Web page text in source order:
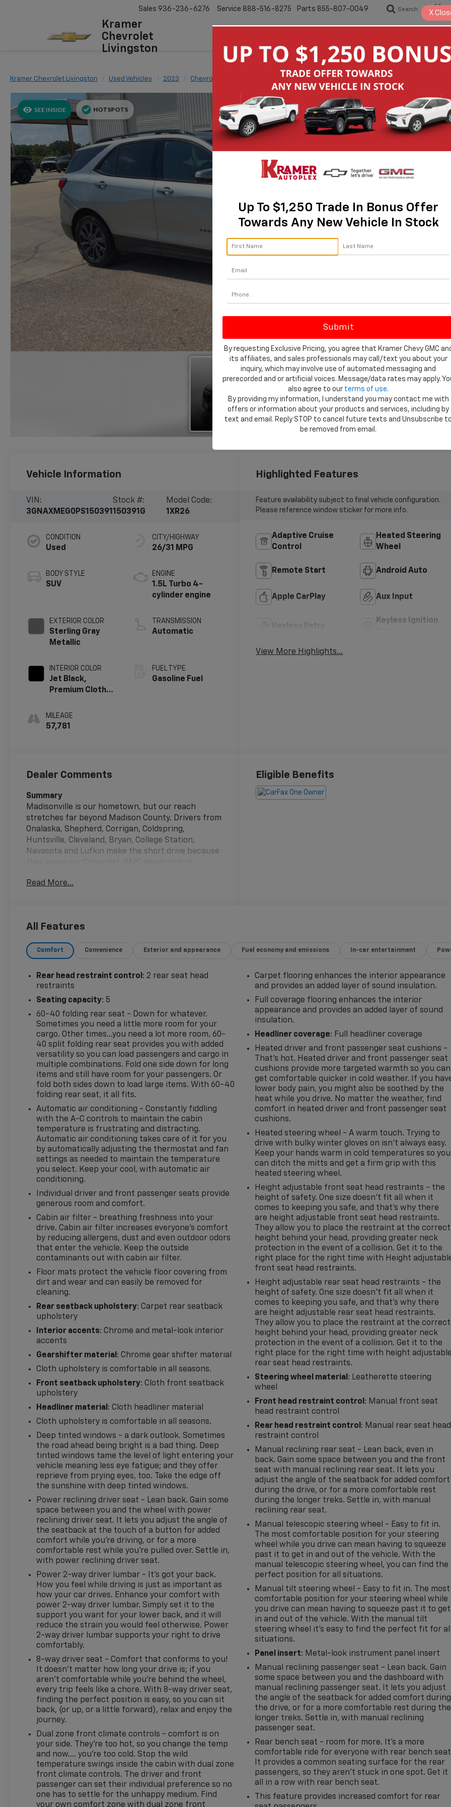
Kramer
Chevrolet
Livingston
Sales 936-236-6276 Service 888-516-8275 Parts 855-807-0049 Search
Kramer Chevrolet Livingston Used Vehicles 2023 Chevrolet
Vehicle Information
VIN:
3GNAXMEG0PS150391
Stock #:
150391G
Model Code:
1XR26
CONDITION
Used
BODY STYLE
SUV
EXTERIOR COLOR
Sterling Gray
Metallic
INTERIOR COLOR
Jet Black,
Premium Cloth
MILEAGE
57,781
CITY/HIGHWAY
26/31 MPG
ENGINE
1.5L Turbo 4-
cylinder engine
TRANSMISSION
Automatic
FUEL TYPE
Gasoline Fuel
Highlighted Features
Feature availability subject to final vehicle configuration.
Please reference window sticker for more info.
Adaptive Cruise
Control
Heated Steering
Wheel
Remote Start Android Auto
Apple CarPlay Aux Input
Keyless Ignition
View More Highlights...
Dealer Comments
Summary
Madisonville is our hometown, but our reach
stretches far beyond Madison County. Drivers from
Onalaska, Shepherd, Corrigan, Coldspring,
Huntsville, Cleveland, Bryan, College Station,
Navasota and Lufkin make the short drive because
SUV designed to fit your daily drive. Powered by a
drive, this Chevrolet Equinox RS delivers responsive
errands, and weekend travel. The RS trim adds bold
exterior styling and a sporty look that stands out on
the road.
This Chevrolet Equinox comes with valuable
features including CARFAX 1-Owner, CARFAX Clean
Report, Rear Parking Sensors, Back-Up Camera,
and Adaptive Cruise Control. These features help
add confidence, convenience, and peace of mind
behind the wheel. Inside, you'll find a comfortable
cabin with smart technology and practical cargo
space, making it a great choice for families,
commuters, and anyone needing a reliable
crossover.
If you are searching for a pre-owned Chevrolet
Equinox RS in Madisonville, TX, this vehicle deserves
a close look. Contact us today to learn more,
schedule a test drive, and experience this well-
equipped SUV for yourself.
With its bold design, modern safety technology, and
dependable everyday versatility, this Chevrolet
Equinox RS is an excellent option for drivers
wanting a pre-owned SUV in Madisonville, Texas.
See why the Chevrolet Equinox remains a popular
choice among shoppers looking for comfort,
capability, style, and confidence today.
Packages
Safety & Infotainment Package. Advanced Safety
Package: HD Surround Vision; Outside Heated
Power-Adjustable Mirrors; Adaptive Cruise Control.
Preferred Equipment Group 1RS. Side Blind Zone
and Rear Cross Traffic: Rear Cross Traffic Alert;
Liner Package: Integrated Cargo Liner; All-Weather
Floor Liners. Infotainment Package: Heated
Steering Wheel; 2 USB Data Ports; 120-Volt Power
Outlet; Chevrolet Infotainment 3 Plus System
Radio; 2 USB Data Ports with SD Card Reader. Front
listed is based on original vehicle build and subject
to change. Please confirm the accuracy of the
included equipment by calling the dealer prior to
purchase.**
Additional Information
Madisonville may be our hometown, but our
reputation reaches far beyond Madison County.
Drivers from Onalaska, Shepherd, Corrigan,
Coldspring, Huntsville, Cleveland, Bryan, College
Station, Navasota, and Lufkin choose to make the
short drive because they know they'll find
exceptional customer service, competitive pricing,
and a hassle-free experience at Kramer Chevrolet
GMC. Whether you're shopping for a new Chevrolet
or GMC, searching for a quality pre-owned vehicle,
or visiting for expert service, our team is committed
to treating every customer the right way—before,
during, and after the sale. Experience the Kramer
difference today by visiting us online at
www.kramerchevygmcmadisonville.com or stop by
our dealership in Madisonville.
Read More...
Eligible Benefits
All Features
Comfort Convenience Exterior and appearance Fuel economy and emissions In-car entertainment
Rear head restraint control : 2 rear seat head
restraints
Seating capacity: 5
60-40 folding rear seat - Down for whatever.
Sometimes you need a little more room for your
cargo. Other times...you need a lot more room. 60-
40 split folding rear seat provides you with added
versatility so you can load passengers and cargo in
multiple combinations. Fold one side down for long
items and still have room for your passengers. Or
fold both sides down to load large items. With 60-40
folding rear seat, it all fits.
Automatic air conditioning - Constantly fiddling
with the A-C controls to maintain the cabin
temperature is frustrating and distracting.
Automatic air conditioning takes care of it for you
by automatically adjusting the thermostat and fan
settings as needed to maintain the temperature
you select. Keep your cool, with automatic air
conditioning.
Individual driver and front passenger seats provide
generous room and comfort.
Cabin air filter - breathing freshness into your
drive. Cabin air filter increases everyone’s comfort
by reducing allergens, dust and even outdoor odors
that enter the vehicle. Keep the outside
contaminants out with cabin air filter.
Floor mats protect the vehicle floor covering from
dirt and wear and can easily be removed for
cleaning.
Rear seatback upholstery: Carpet rear seatback
upholstery
Interior accents: Chrome and metal-look interior
accents
Gearshifter material : Chrome gear shifter material
Cloth upholstery is comfortable in all seasons.
Front seatback upholstery: Cloth front seatback
upholstery
Headliner material : Cloth headliner material
Cloth upholstery is comfortable in all seasons.
Deep tinted windows - a dark outlook. Sometimes
the road ahead being bright is a bad thing. Deep
tinted windows tame the level of light entering your
vehicle meaning less eye fatigue; and they offer
reprieve from prying eyes, too. Take the edge off
the sunshine with deep tinted windows.
Power reclining driver seat - Lean back. Gain some
space between you and the wheel with power
reclining driver seat. It lets you adjust the angle of
the seatback at the touch of a button for added
comfort while you’re driving, or for a more
comfortable rest while you’re pulled over. Settle in,
with power reclining driver seat.
Power 2-way driver lumbar - It’s got your back.
How you feel while driving is just as important as
how your car drives. Enhance your comfort with
power 2-way driver lumbar. Simply set it to the
support you want for your lower back, and it will
reduce the strain you would feel otherwise. Power
2-way driver lumbar supports your right to drive
comfortably.
8-way driver seat - Comfort that conforms to you!
It doesn't matter how long your drive is; if you
aren't comfortable while you're behind the wheel,
every trip feels like a chore. With 8-way driver seat,
finding the perfect position is easy, so you can sit
back, (or up, or a little forward), relax and enjoy the
journey.
Dual zone front climate controls - comfort is on
your side. They’re too hot, so you change the temp
and now…. you’re too cold. Stop the wild
temperature swings inside the cabin with dual zone
front climate controls. The driver and front
passenger can set their individual preference so no
one has to settle for the unhappy medium. Find
your own comfort zone with dual zone front
Carpet flooring enhances the interior appearance
and provides an added layer of sound insulation.
Full coverage flooring enhances the interior
appearance and provides an added layer of sound
insulation.
Headliner coverage: Full headliner coverage
Heated driver and front passenger seat cushions -
That’s hot. Heated driver and front passenger seat
cushions provide more targeted warmth so you can
get comfortable quicker in cold weather. If you
lower body pain, you might also be soothed by the
heat while you drive. No matter the weather, find
comfort in heated driver and front passenger seat
cushions.
Heated steering wheel - A warm touch. Trying to
drive with bulky winter gloves on isn't always easy.
Keep your hands warm in cold temperatures so you
can ditch the mitts and get a firm grip with this
heated steering wheel.
Height adjustable front seat head restraints - the
height of safety. One size doesn’t fit all when it
comes to keeping you safe, and that’s why there
are height adjustable front seat head restraints.
They allow you to place the restraint at the correct
height behind your head, providing greater neck
protection in the event of a collision. Get it to the
right place for the right time with Height
front seat head restraints.
Height adjustable rear seat head restraints - the
height of safety. One size doesn’t fit all when it
comes to keeping you safe, and that’s why there
are height adjustable rear seat head restraints.
They allow you to place the restraint at the correct
height behind your head, providing greater neck
protection in the event of a collision. Get it to the
right place for the right time with height
rear seat head restraints.
Steering wheel material : Leatherette steering
wheel
Front head restraint control : Manual front seat
head restraint control
Rear head restraint control : Manual rear seat head
restraint control
Manual reclining rear seat - Lean back, even in
back. Gain some space between you and the front
seat with manual reclining rear seat. It lets you
adjust the angle of the seatback for added comfort
during the drive, or for a more comfortable rest
during the longer treks. Settle in, with manual
reclining rear seat.
Manual telescopic steering wheel - Easy to fit in.
The most comfortable position for your steering
wheel while you drive can mean having to squeeze
past it to get in and out of the vehicle. With the
manual telescopic steering wheel, you can find the
perfect position for all situations.
Manual tilt steering wheel - Easy to fit in. The most
comfortable position for your steering wheel while
you drive can mean having to squeeze past it to get
in and out of the vehicle. With the manual tilt
steering wheel it's easy to find the perfect fit for
situations.
Panel insert: Metal-look instrument panel insert
Manual reclining passenger seat - Lean back. Gain
some space between you and the dashboard with
manual reclining passenger seat. It lets you adjust
the angle of the seatback for added comfort during
the drive, or for a more comfortable rest during the
longer treks. Settle in, with manual reclining
passenger seat.
Rear bench seat - room for more. It’s a more
comfortable ride for everyone with rear bench
It provides a common seating surface for the rear
passengers, so they aren't stuck in one spot. Get it
all in a row with rear bench seat.
This feature provides increased comfort for rear
Up To $1,250 Trade In Bonus Offer
Towards Any New Vehicle In Stock
By requesting Exclusive Pricing, you agree that Kramer Chevy GMC
its affiliates, and sales professionals may call/text you about your
inquiry, which may involve use of automated messaging and
prerecorded and or artificial voices. Message/data rates may apply.
also agree to our terms of use.
By providing my information, I understand you may contact me with
offers or information about your products and services, including by
text and email. Reply STOP to cancel future texts and Unsubscribe
be removed from email.
X